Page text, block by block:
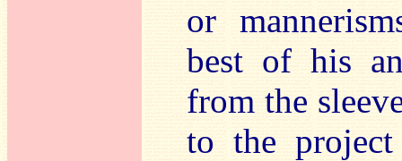
or
best of his
from the
to the